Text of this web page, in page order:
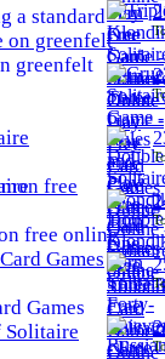
a standard
greenfelt
free online
Games